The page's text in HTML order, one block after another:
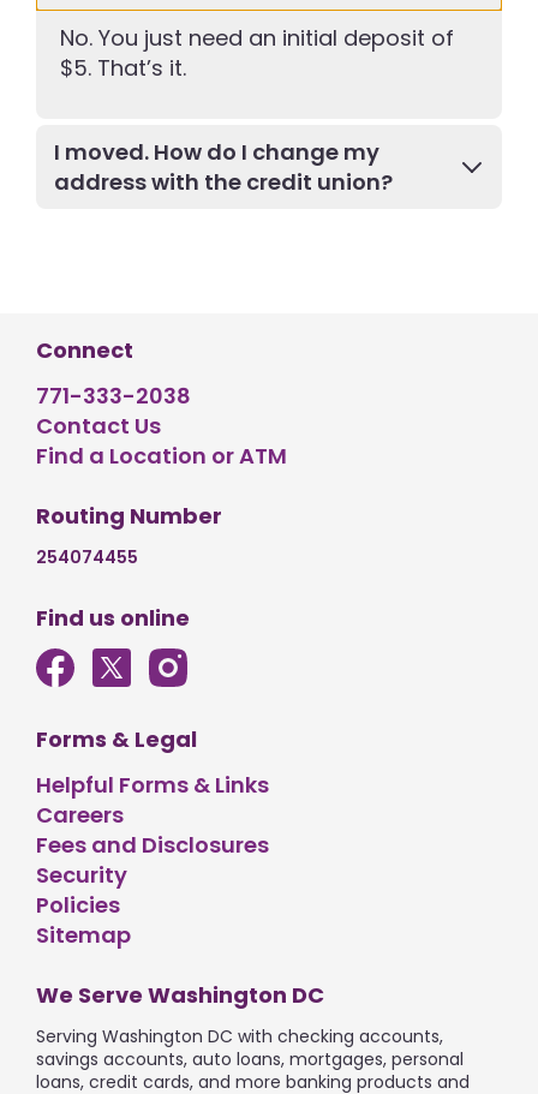
No. You just need an initial deposit of
$5. That’s it.
I moved. How do I change my
address with the credit union?
Connect
771-333-2038
Contact Us
Find a Location or ATM
Routing Number
254074455
Find us online
Forms & Legal
Helpful Forms & Links
Careers
Fees and Disclosures
Security
Policies
Sitemap
We Serve Washington DC
Serving Washington DC with checking accounts,
savings accounts, auto loans, mortgages, personal
loans, credit cards, and more banking products and